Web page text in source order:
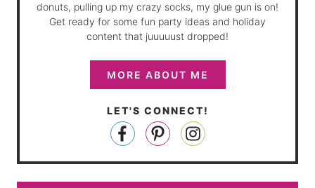
donuts, pulling up my crazy socks, my glue gun is on!
Get ready for some fun party ideas and holiday
content that juuuuust dropped!
MORE ABOUT ME
LET'S CONNECT!